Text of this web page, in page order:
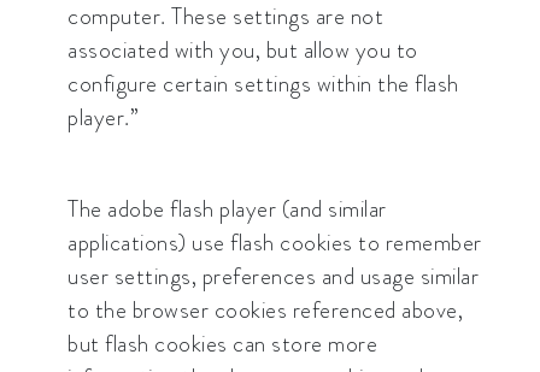
computer. These settings are not
associated with you, but allow you to
configure certain settings within the flash
player.”
The adobe flash player (and similar
applications) use flash cookies to remember
user settings, preferences and usage similar
to the browser cookies referenced above,
but flash cookies can store more